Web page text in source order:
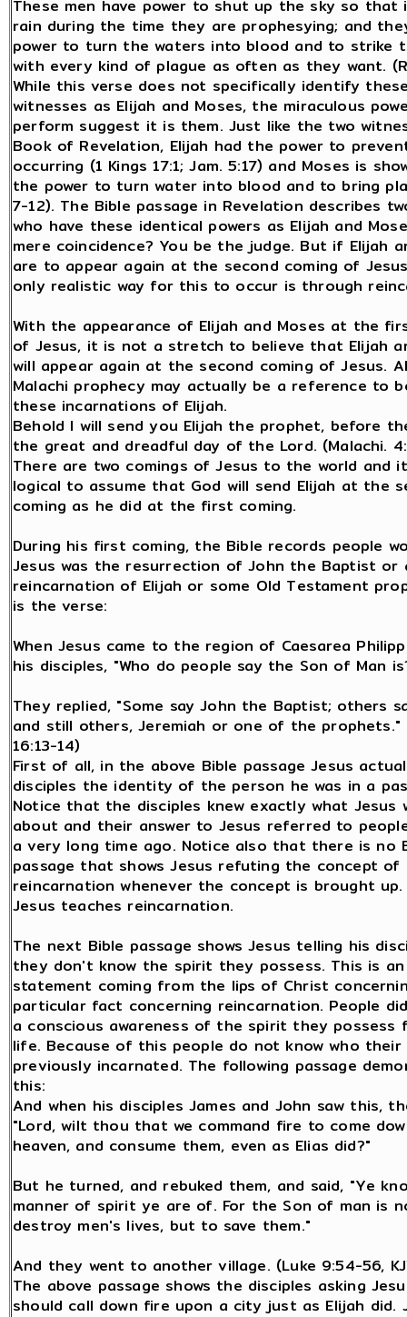
These men have power to shut up the sky so
rain during the time they are prophesying; and
power to turn the waters into blood and to strike
with every kind of plague as often as they want.
While this verse does not specifically identify
witnesses as Elijah and Moses, the miraculous
perform suggest it is them. Just like the two
Book of Revelation, Elijah had the power to
occurring (1 Kings 17:1; Jam. 5:17) and Moses is
the power to turn water into blood and to bring
7-12). The Bible passage in Revelation describes
who have these identical powers as Elijah and
mere coincidence? You be the judge. But if Elijah
are to appear again at the second coming of
only realistic way for this to occur is through
With the appearance of Elijah and Moses at the
of Jesus, it is not a stretch to believe that Elijah
will appear again at the second coming of Jesus.
Malachi prophecy may actually be a reference to
these incarnations of Elijah.
Behold I will send you Elijah the prophet, before
the great and dreadful day of the Lord. (Malachi.
There are two comings of Jesus to the world and
logical to assume that God will send Elijah at the
coming as he did at the first coming.
During his first coming, the Bible records people
Jesus was the resurrection of John the Baptist or
reincarnation of Elijah or some Old Testament
is the verse:
When Jesus came to the region of Caesarea
his disciples, "Who do people say the Son of Man
They replied, "Some say John the Baptist; others
and still others, Jeremiah or one of the prophets."
16:13-14)
First of all, in the above Bible passage Jesus
disciples the identity of the person he was in a
Notice that the disciples knew exactly what Jesus
about and their answer to Jesus referred to
a very long time ago. Notice also that there is no
passage that shows Jesus refuting the concept of
reincarnation whenever the concept is brought
Jesus teaches reincarnation.
The next Bible passage shows Jesus telling his
they don't know the spirit they possess. This is
statement coming from the lips of Christ
particular fact concerning reincarnation. People
a conscious awareness of the spirit they possess
life. Because of this people do not know who
previously incarnated. The following passage
this:
And when his disciples James and John saw this,
"Lord, wilt thou that we command fire to come
heaven, and consume them, even as Elias did?"
But he turned, and rebuked them, and said, "Ye
manner of spirit ye are of. For the Son of man is
destroy men's lives, but to save them."
And they went to another village. (Luke 9:54-56,
The above passage shows the disciples asking
should call down fire upon a city just as Elijah did.